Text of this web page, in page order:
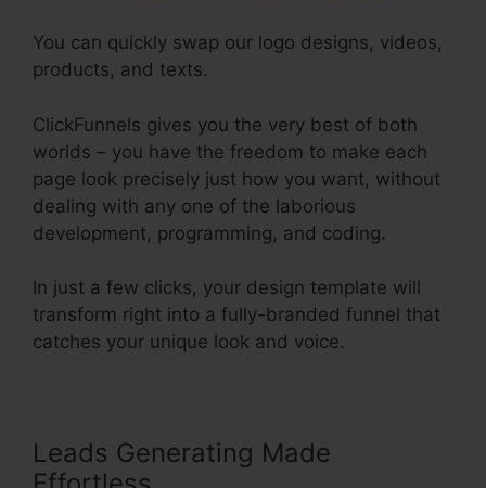
You can quickly swap our logo designs, videos,
products, and texts.
ClickFunnels gives you the very best of both
worlds – you have the freedom to make each
page look precisely just how you want, without
dealing with any one of the laborious
development, programming, and coding.
In just a few clicks, your design template will
transform right into a fully-branded funnel that
catches your unique look and voice.
Leads Generating Made